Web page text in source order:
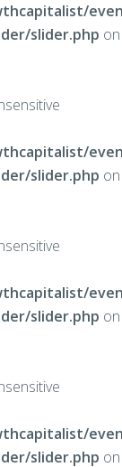
slider.php on
slider.php on
slider.php on
slider.php on